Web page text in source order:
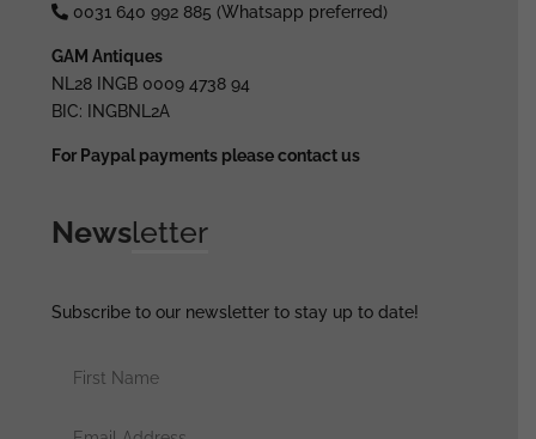
0031 640 992 885 (Whatsapp preferred)
GAM Antiques
NL28 INGB 0009 4738 94
BIC: INGBNL2A
For Paypal payments please contact us
Newsletter
Subscribe to our newsletter to stay up to date!